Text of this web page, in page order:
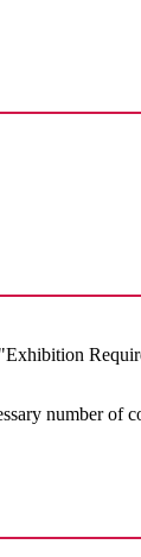
number of